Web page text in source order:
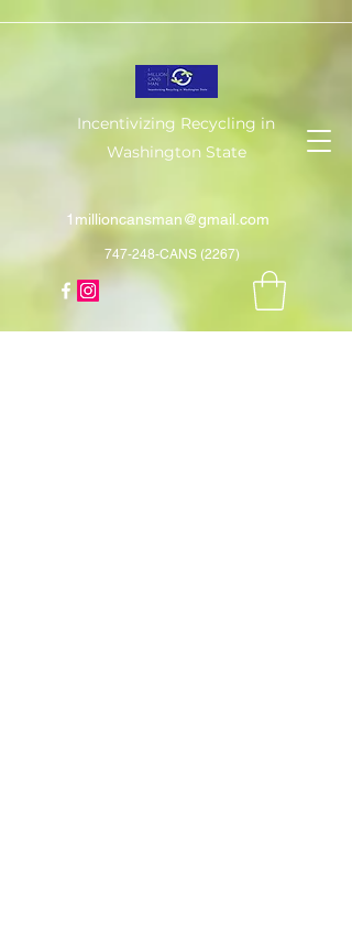
Incentivizing Recycling in
Washington State
1millioncansman@gmail.com
747-248-CANS (2267)